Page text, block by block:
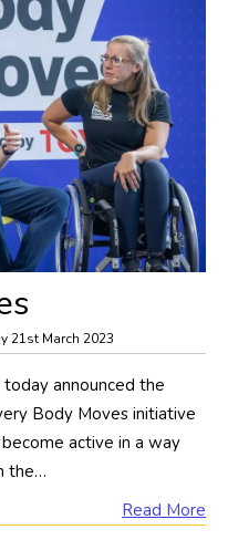
21st March 2023
announced the
Body Moves initiative
active in a way
the…
Read More